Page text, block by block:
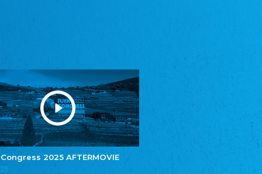
Congress 2025 AFTERMOVIE
Youth of European Nationalities (YEN)
Youth of European Nationalities (YEN)
Zentralrat der Jenischen in Deutschland
e.V.
Central Council of Yenish in Germany
Zentralrat Deutscher Sinti und Roma
Central Council of German Sinti and Roma
Związek Polaków w Niemczech